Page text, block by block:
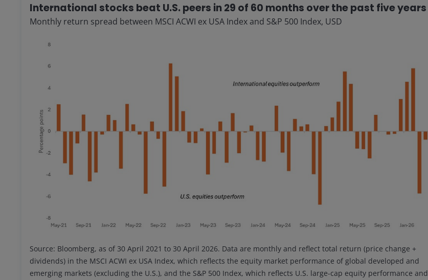
International stocks beat U.S. peers in 29 of 60 months over the past five years
Monthly return spread between MSCI ACWI ex USA Index and S&P 500 Index, USD
Source: Bloomberg, as of 30 April 2021 to 30 April 2026. Data are monthly and reflect total return (price change +
dividends) in the MSCI ACWI ex USA Index, which reflects the equity market performance of global developed and
emerging markets (excluding the U.S.), and the S&P 500 Index, which reflects U.S. large-cap equity performance and